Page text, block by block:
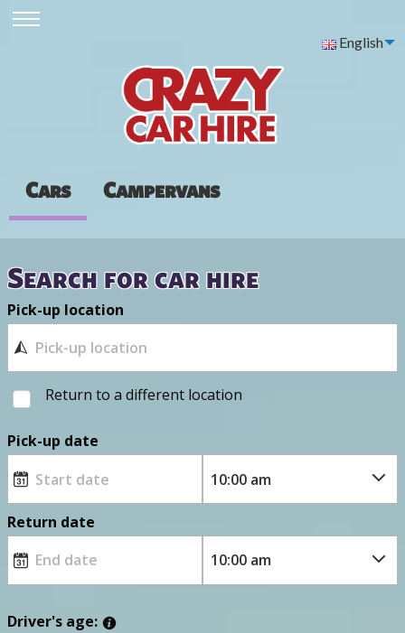
English
Cars Campervans
Search for car hire
Pick-up location
Return to a different location
Pick-up date
Return date
Driver's age: